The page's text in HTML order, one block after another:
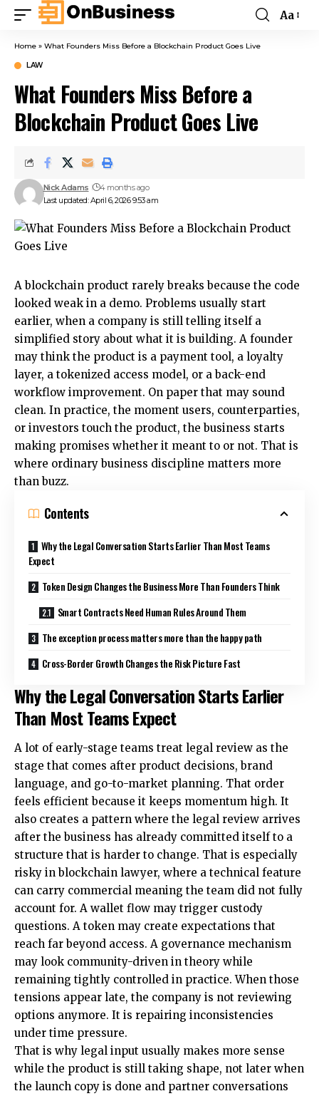
Aa
Home » What Founders Miss Before a Blockchain Product Goes Live
LAW
What Founders Miss Before a
Blockchain Product Goes Live
Last updated: April 6, 2026 9:53 am
Nick Adams 4 months ago
A blockchain product rarely breaks because the code
looked weak in a demo. Problems usually start
earlier, when a company is still telling itself a
simplified story about what it is building. A founder
may think the product is a payment tool, a loyalty
layer, a tokenized access model, or a back-end
workflow improvement. On paper that may sound
clean. In practice, the moment users, counterparties,
or investors touch the product, the business starts
making promises whether it meant to or not. That is
where ordinary business discipline matters more
than buzz.
Contents
Why the Legal Conversation Starts Earlier Than Most Teams
Expect
Token Design Changes the Business More Than Founders Think
Smart Contracts Need Human Rules Around Them
The exception process matters more than the happy path
Cross-Border Growth Changes the Risk Picture Fast
Why the Legal Conversation Starts Earlier
Than Most Teams Expect
A lot of early-stage teams treat legal review as the
stage that comes after product decisions, brand
language, and go-to-market planning. That order
feels efficient because it keeps momentum high. It
also creates a pattern where the legal review arrives
after the business has already committed itself to a
structure that is harder to change. That is especially
risky inblockchain lawyer, where a technical feature
can carry commercial meaning the team did not fully
account for. A wallet flow may trigger custody
questions. A token may create expectations that
reach far beyond access. A governance mechanism
may look community-driven in theory while
remaining tightly controlled in practice. When those
tensions appear late, the company is not reviewing
options anymore. It is repairing inconsistencies
under time pressure.
That is why legal input usually makes more sense
while the product is still taking shape, not later when
the launch copy is done and partner conversations